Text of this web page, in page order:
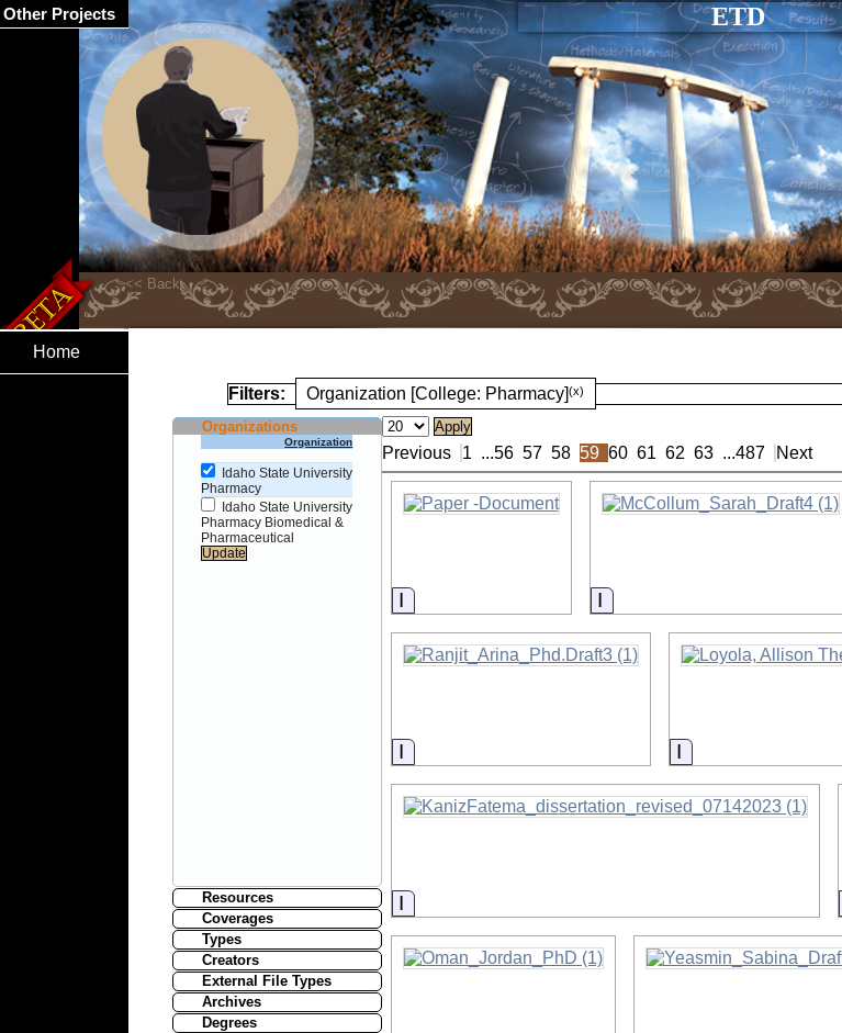
ETD
Home
Filters: Organization [College: Pharmacy](x)
Organizations
Organization
Idaho State University
Pharmacy
Idaho State University
Pharmacy Biomedical &
Pharmaceutical
Resources
Coverages
Types
Creators
External File Types
Archives
Degrees
Previous 1 ...56 57 58 59 60 61 62 63 ...487 Next
Information Information
Information Information
Information
Other Projects